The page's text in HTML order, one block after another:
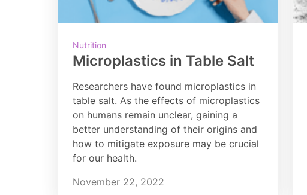
Nutrition
Microplastics in Table Salt
Researchers have found microplastics in
table salt. As the effects of microplastics
on humans remain unclear, gaining a
better understanding of their origins and
how to mitigate exposure may be crucial
for our health.
November 22, 2022